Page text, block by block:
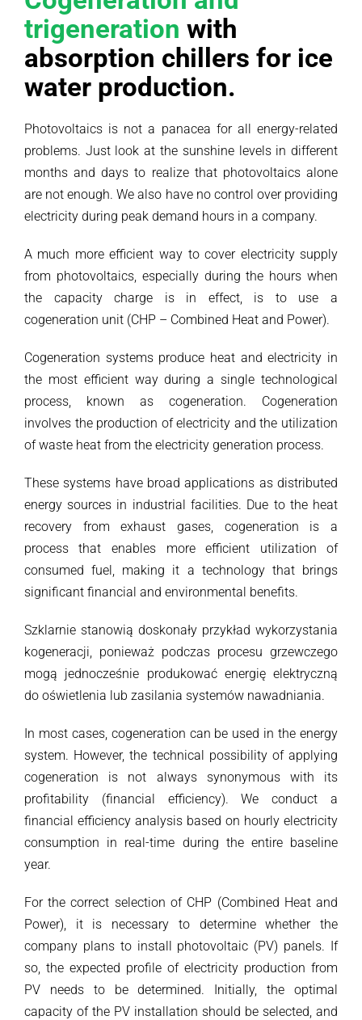
trigeneration with
absorption chillers for ice
water production.
Photovoltaics is not a panacea for all energy-related
problems. Just look at the sunshine levels in different
months and days to realize that photovoltaics alone
are not enough. We also have no control over providing
electricity during peak demand hours in a company.
A much more efficient way to cover electricity supply
from photovoltaics, especially during the hours when
the capacity charge is in effect, is to use a
cogeneration unit (CHP – Combined Heat and Power).
Cogeneration systems produce heat and electricity in
the most efficient way during a single technological
process, known as cogeneration. Cogeneration
involves the production of electricity and the utilization
of waste heat from the electricity generation process.
These systems have broad applications as distributed
energy sources in industrial facilities. Due to the heat
recovery from exhaust gases, cogeneration is a
process that enables more efficient utilization of
consumed fuel, making it a technology that brings
significant financial and environmental benefits.
Szklarnie stanowią doskonały przykład wykorzystania
kogeneracji, ponieważ podczas procesu grzewczego
mogą jednocześnie produkować energię elektryczną
do oświetlenia lub zasilania systemów nawadniania.
In most cases, cogeneration can be used in the energy
system. However, the technical possibility of applying
cogeneration is not always synonymous with its
profitability (financial efficiency). We conduct a
financial efficiency analysis based on hourly electricity
consumption in real-time during the entire baseline
year.
For the correct selection of CHP (Combined Heat and
Power), it is necessary to determine whether the
company plans to install photovoltaic (PV) panels. If
so, the expected profile of electricity production from
PV needs to be determined. Initially, the optimal
capacity of the PV installation should be selected, and